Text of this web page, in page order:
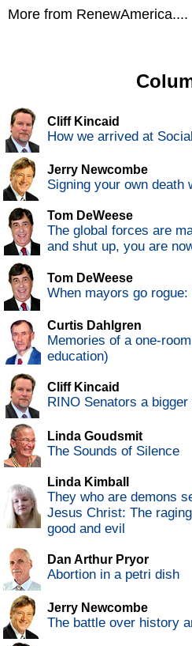
More from RenewAmerica....
Cliff Kincaid
How we arrived at
Jerry Newcombe
Signing your own death
Tom DeWeese
The global forces are
and shut up, you are
Tom DeWeese
When mayors go
Curtis Dahlgren
Memories of a one-
education)
Cliff Kincaid
RINO Senators a
Linda Goudsmit
The Sounds of Silence
Linda Kimball
They who are demons
Jesus Christ: The
good and evil
Dan Arthur Pryor
Abortion in a petri dish
Jerry Newcombe
The battle over history